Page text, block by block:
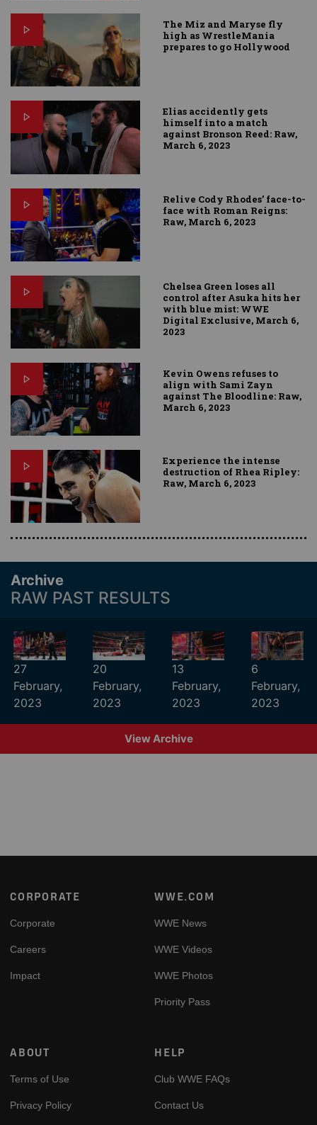
The Miz and Maryse fly
high as WrestleMania
prepares to go Hollywood
Elias accidently gets
himself into a match
against Bronson Reed: Raw,
March 6, 2023
Relive Cody Rhodes’ face-to-
face with Roman Reigns:
Raw, March 6, 2023
Chelsea Green loses all
control after Asuka hits her
with blue mist: WWE
Digital Exclusive, March 6,
2023
Kevin Owens refuses to
align with Sami Zayn
against The Bloodline: Raw,
March 6, 2023
Experience the intense
destruction of Rhea Ripley:
Raw, March 6, 2023
Archive
RAW PAST RESULTS
27
February,
2023
20
February,
2023
13
February,
2023
6
February,
2023
View Archive
Footer
CORPORATE
Corporate
Careers
Impact
WWE.COM
WWE News
WWE Videos
WWE Photos
Priority Pass
ABOUT
Terms of Use
Privacy Policy
HELP
Club WWE FAQs
Contact Us